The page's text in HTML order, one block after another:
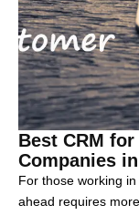
Best CRM
Companies
For those working
ahead requires